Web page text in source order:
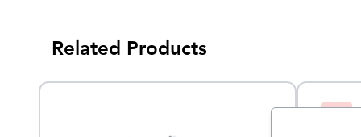
Related Products
Sale